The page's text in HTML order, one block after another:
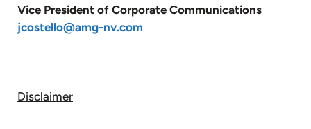
Vice President of Corporate Communications
jcostello@amg-nv.com
Disclaimer